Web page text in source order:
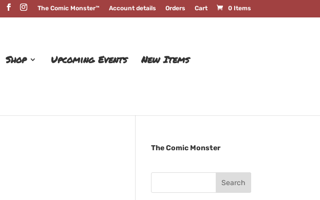
The Comic Monster™ Account details Orders Cart 0 Items
Shop Upcoming Events New Items
The Comic Monster